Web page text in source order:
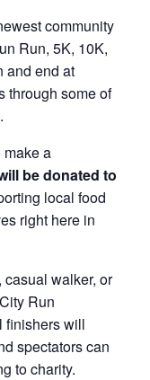
community
Run, 5K, 10K,
and end at
through some of
make a
be donated to
local food
right here in
casual walker, or
Run
finishers will
spectators can
to charity.